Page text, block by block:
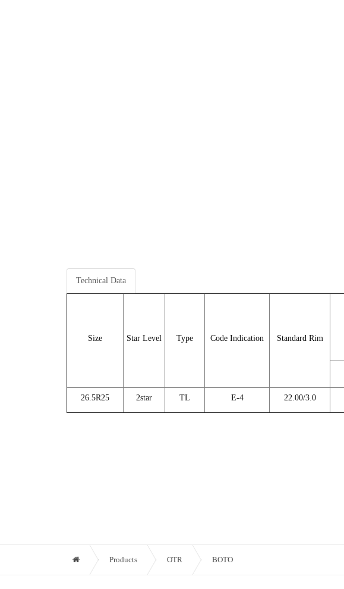
Technical Data
Size Star Level Type Code Indication Standard Rim
26.5R25 2star TL E-4 22.00/3.0
Products OTR BOTO